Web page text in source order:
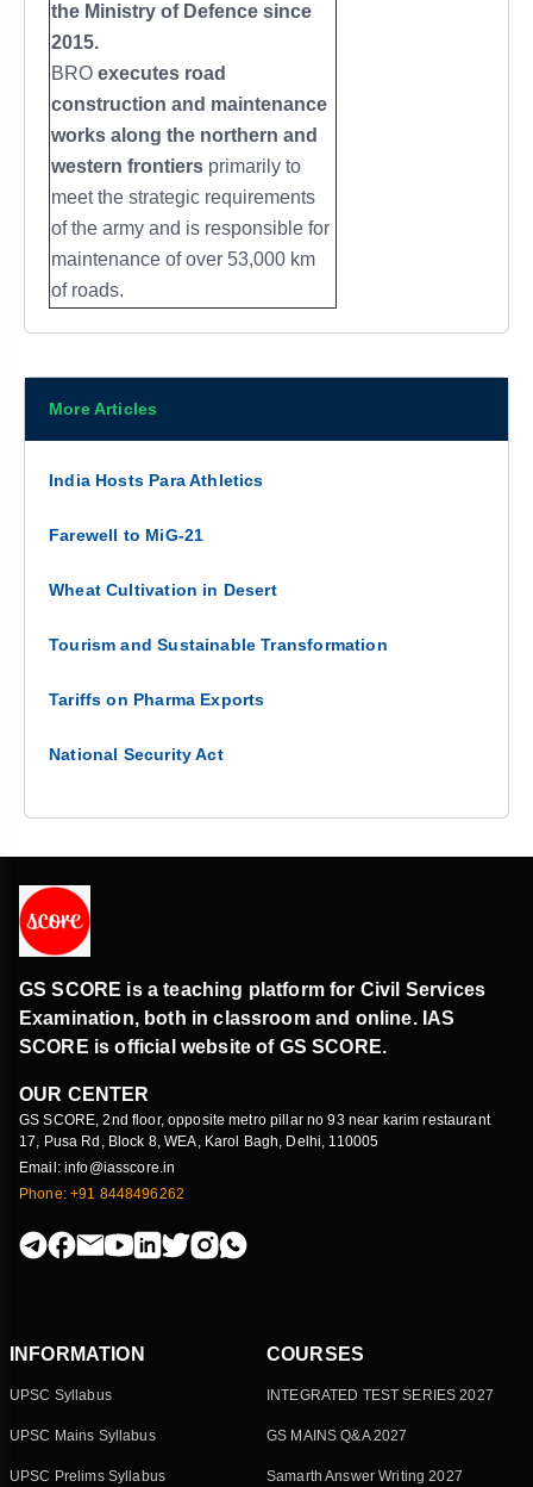
the Ministry of Defence since
2015.
BRO executes road
construction and maintenance
works along the northern and
western frontiers primarily to
meet the strategic requirements
of the army and is responsible for
maintenance of over 53,000 km
of roads.
More Articles
India Hosts Para Athletics
Farewell to MiG-21
Wheat Cultivation in Desert
Tourism and Sustainable Transformation
Tariffs on Pharma Exports
National Security Act
GS SCORE is a teaching platform for Civil Services
Examination, both in classroom and online. IAS
SCORE is official website of GS SCORE.
OUR CENTER
GS SCORE, 2nd floor, opposite metro pillar no 93 near karim restaurant
17, Pusa Rd, Block 8, WEA, Karol Bagh, Delhi, 110005
Email: info@iasscore.in
Phone: +91 8448496262
INFORMATION
UPSC Syllabus
UPSC Mains Syllabus
UPSC Prelims Syllabus
COURSES
INTEGRATED TEST SERIES 2027
GS MAINS Q&A 2027
Samarth Answer Writing 2027